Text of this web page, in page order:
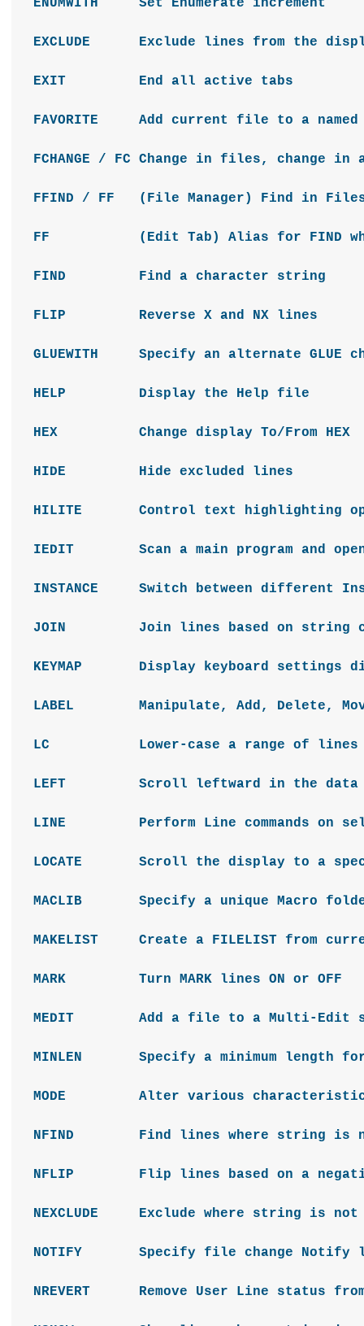
ENUMWITH Set Enumerate increment
EXCLUDE Exclude lines from the
EXIT End all active tabs
FAVORITE Add current file to a named
FCHANGE / FC Change in files, change
FFIND / FF (File Manager) Find in
FF (Edit Tab) Alias for FIND which
FIND Find a character string
FLIP Reverse X and NX lines
GLUEWITH Specify an alternate GLUE
HELP Display the Help file
HEX Change display To/From HEX
HIDE Hide excluded lines
HILITE Control text highlighting
IEDIT Scan a main program and open
INSTANCE Switch between different
JOIN Join lines based on string
KEYMAP Display keyboard settings
LABEL Manipulate, Add, Delete,
LC Lower-case a range of lines
LEFT Scroll leftward in the
LINE Perform Line commands on
LOCATE Scroll the display to a
MACLIB Specify a unique Macro
MAKELIST Create a FILELIST from
MARK Turn MARK lines ON or OFF
MEDIT Add a file to a Multi-Edit
MINLEN Specify a minimum length
MODE Alter various
NFIND Find lines where string is
NFLIP Flip lines based on a
NEXCLUDE Exclude where string is not
NOTIFY Specify file change Notify
NREVERT Remove User Line status